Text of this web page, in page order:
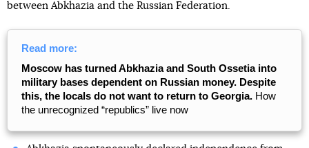
between Abkhazia and the Russian Federation.
Read more:
Moscow has turned Abkhazia and South Ossetia into
military bases dependent on Russian money. Despite
this, the locals do not want to return to Georgia. How
the unrecognized “republics” live now